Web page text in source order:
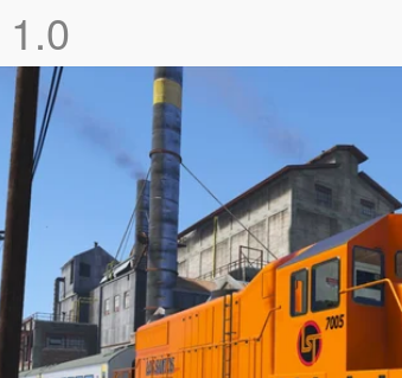
1.0